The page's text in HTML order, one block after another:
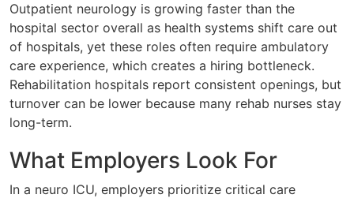
Outpatient neurology is growing faster than the
hospital sector overall as health systems shift care out
of hospitals, yet these roles often require ambulatory
care experience, which creates a hiring bottleneck.
Rehabilitation hospitals report consistent openings, but
turnover can be lower because many rehab nurses stay
long-term.
What Employers Look For
In a neuro ICU, employers prioritize critical care